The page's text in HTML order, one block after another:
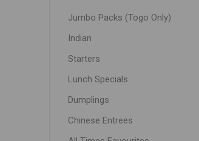
Jumbo Packs (Togo Only)
Indian
Starters
Lunch Specials
Dumplings
Chinese Entrees